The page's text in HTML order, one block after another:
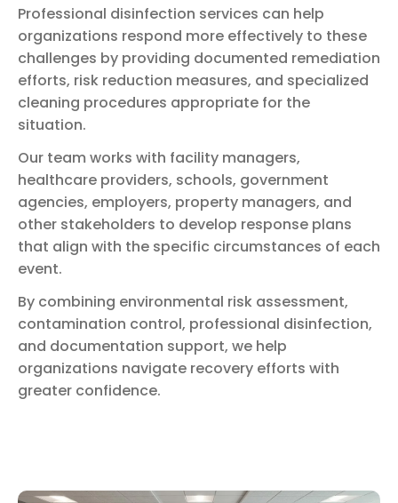
Professional disinfection services can help
organizations respond more effectively to these
challenges by providing documented remediation
efforts, risk reduction measures, and specialized
cleaning procedures appropriate for the
situation.
Our team works with facility managers,
healthcare providers, schools, government
agencies, employers, property managers, and
other stakeholders to develop response plans
that align with the specific circumstances of each
event.
By combining environmental risk assessment,
contamination control, professional disinfection,
and documentation support, we help
organizations navigate recovery efforts with
greater confidence.